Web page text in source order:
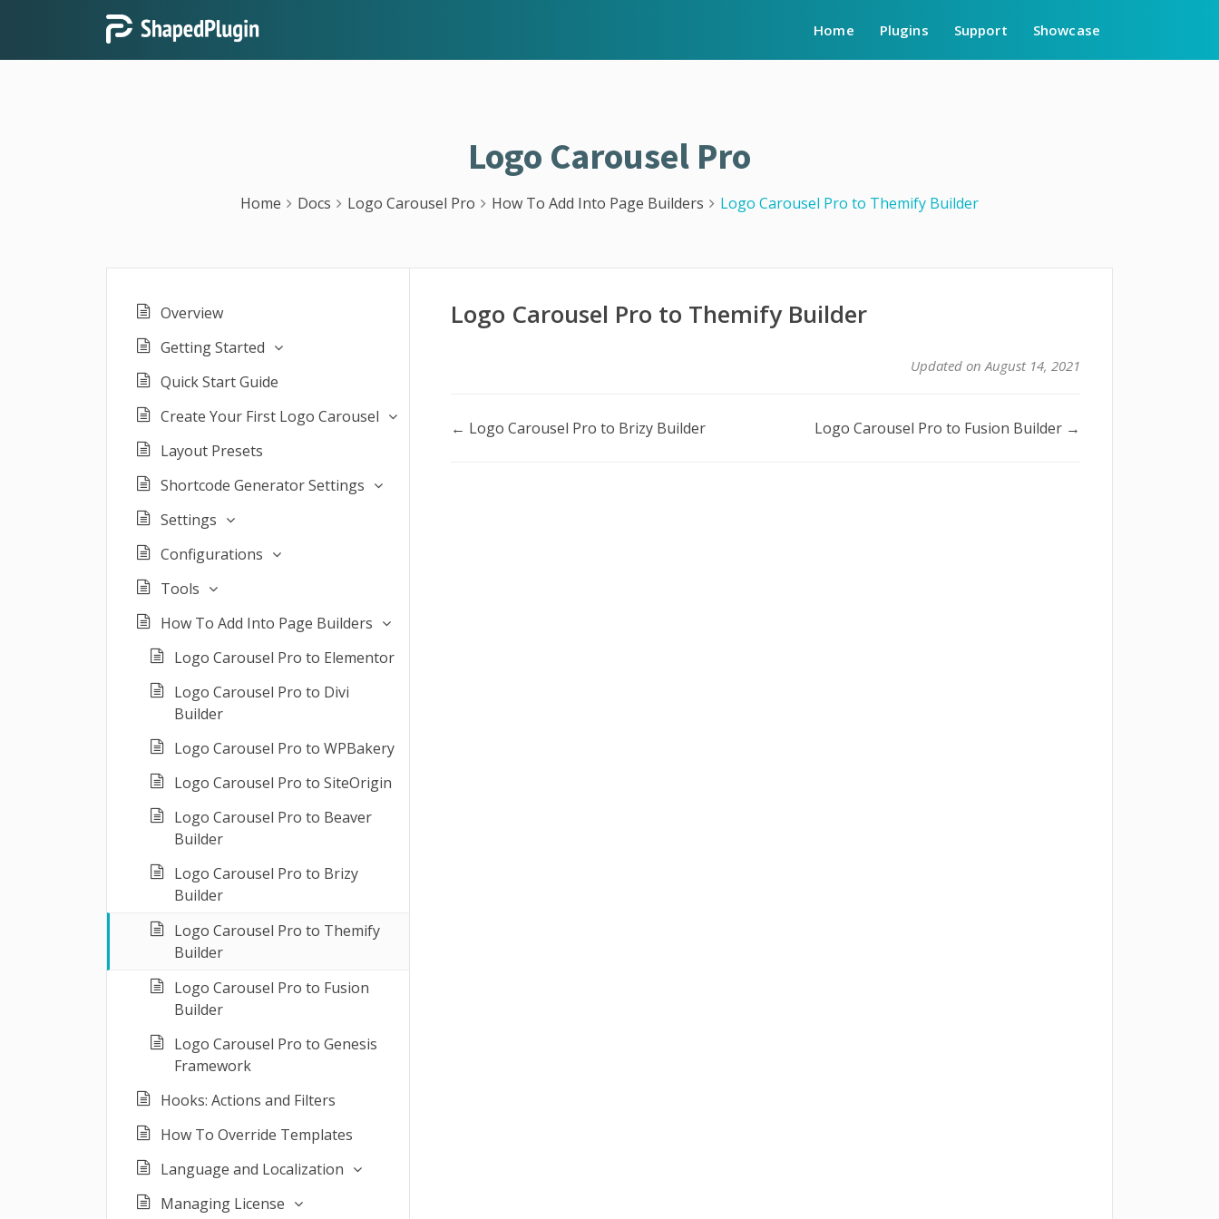
Home Plugins Support Showcase
Logo Carousel Pro
Home Docs Logo Carousel Pro How To Add Into Page Builders Logo Carousel Pro to Themify Builder
Overview
Getting Started
Quick Start Guide
Create Your First Logo Carousel
Layout Presets
Shortcode Generator Settings
Settings
Configurations
Tools
How To Add Into Page Builders
Logo Carousel Pro to Elementor
Logo Carousel Pro to Divi
Builder
Logo Carousel Pro to WPBakery
Logo Carousel Pro to SiteOrigin
Logo Carousel Pro to Beaver
Builder
Logo Carousel Pro to Brizy
Builder
Logo Carousel Pro to Themify
Builder
Logo Carousel Pro to Fusion
Builder
Logo Carousel Pro to Genesis
Framework
Hooks: Actions and Filters
How To Override Templates
Language and Localization
Managing License
Logo Carousel Pro to Themify Builder
Updated on August 14, 2021
Doc
← Logo Carousel Pro to Brizy Builder Logo Carousel Pro to Fusion Builder →